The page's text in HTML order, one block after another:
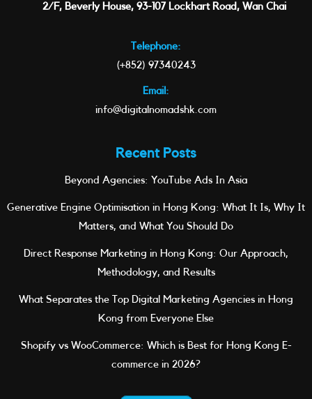
2/F, Beverly House, 93-107 Lockhart Road, Wan Chai
Telephone:
(+852) 97340243
Email:
info@digitalnomadshk.com
Recent Posts
Beyond Agencies: YouTube Ads In Asia
Generative Engine Optimisation in Hong Kong: What It Is, Why It
Matters, and What You Should Do
Direct Response Marketing in Hong Kong: Our Approach,
Methodology, and Results
What Separates the Top Digital Marketing Agencies in Hong
Kong from Everyone Else
Shopify vs WooCommerce: Which is Best for Hong Kong E-
commerce in 2026?